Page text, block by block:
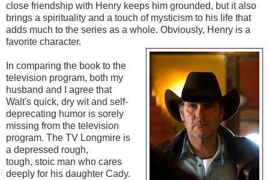
close friendship with Henry keeps him grounded, but it also
brings a spirituality and a touch of mysticism to his life that
adds much to the series as a whole. Obviously, Henry is a
favorite character.
In comparing the book to the
television program, both my
husband and I agree that
Walt's quick, dry wit and self-
deprecating humor is sorely
missing from the television
program. The TV Longmire is
a depressed rough,
tough, stoic man who cares
deeply for his daughter Cady.